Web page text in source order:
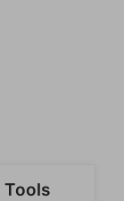
Tools